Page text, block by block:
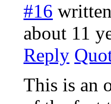
#16
about 11
Reply
This is an